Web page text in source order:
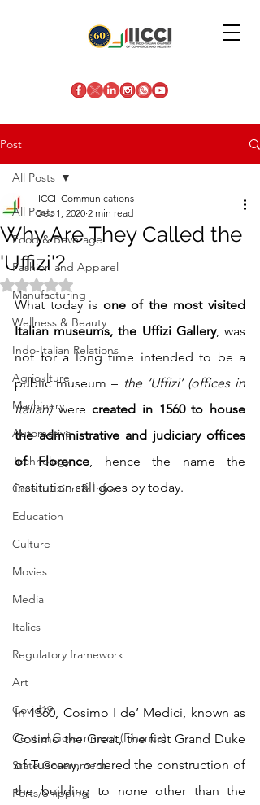
Post
All Posts
Food & Beverage
Fashion and Apparel
Manufacturing
Wellness & Beauty
Indo-Italian Relations
Agriculture
Machinery
Automotive
Technology
Construction & Infra
Education
Culture
Movies
Media
Italics
Regulatory framework
Art
Covid19
Central Government (Finance)
State Government
Ports/Shipping
All Posts
Why Are They Called the
'Uffizi'?
IICCI_Communications
Dec 1, 2020 2 min read
Rated NaN out of 5 stars.
What today is one of the most visited
Italian museums, the Uffizi Gallery, was
not for a long time intended to be a
public museum – the ‘Uffizi’ (offices in
Italian) were created in 1560 to house
the administrative and judiciary offices
of Florence, hence the name the
institution still goes by today.
In 1560, Cosimo I de’ Medici, known as
Cosimo the Great, the first Grand Duke
of Tuscany, ordered the construction of
the building to none other than the